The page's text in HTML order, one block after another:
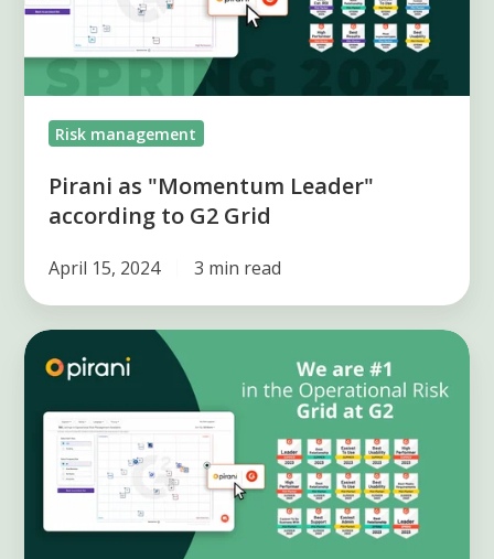
to
Grid
Risk management
Pirani as "Momentum Leader"
according to G2 Grid
April 15, 2024 3 min read
Pirani
Leads
Risk
Grid
Wins
13